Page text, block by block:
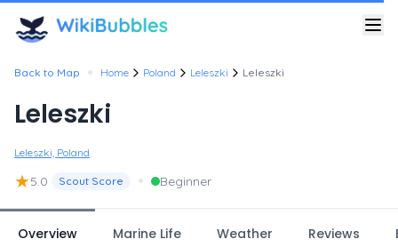
Back to Map • Home Poland Leleszki Leleszki
Leleszki
Leleszki, Poland
★5.0 Scout Score • Beginner
Overview Marine Life Weather Reviews